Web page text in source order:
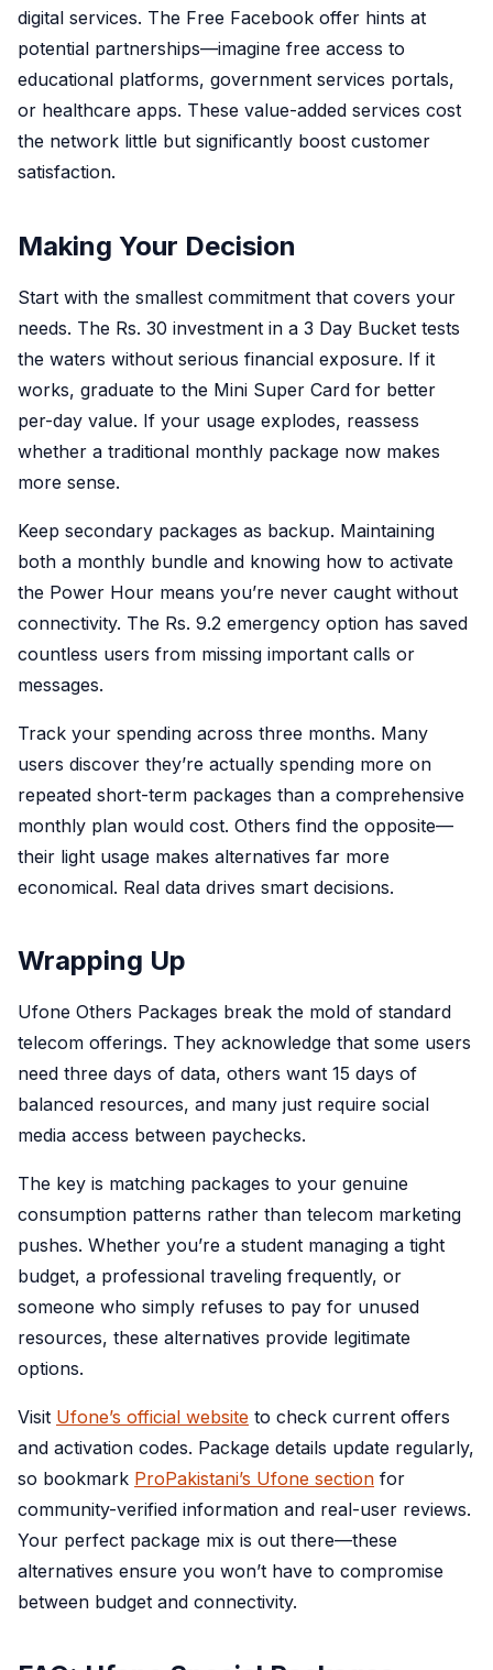
digital services. The Free Facebook offer hints at
potential partnerships—imagine free access to
educational platforms, government services portals,
or healthcare apps. These value-added services cost
the network little but significantly boost customer
satisfaction.
Making Your Decision
Start with the smallest commitment that covers your
needs. The Rs. 30 investment in a 3 Day Bucket tests
the waters without serious financial exposure. If it
works, graduate to the Mini Super Card for better
per-day value. If your usage explodes, reassess
whether a traditional monthly package now makes
more sense.
Keep secondary packages as backup. Maintaining
both a monthly bundle and knowing how to activate
the Power Hour means you’re never caught without
connectivity. The Rs. 9.2 emergency option has saved
countless users from missing important calls or
messages.
Track your spending across three months. Many
users discover they’re actually spending more on
repeated short-term packages than a comprehensive
monthly plan would cost. Others find the opposite—
their light usage makes alternatives far more
economical. Real data drives smart decisions.
Wrapping Up
Ufone Others Packages break the mold of standard
telecom offerings. They acknowledge that some users
need three days of data, others want 15 days of
balanced resources, and many just require social
media access between paychecks.
The key is matching packages to your genuine
consumption patterns rather than telecom marketing
pushes. Whether you’re a student managing a tight
budget, a professional traveling frequently, or
someone who simply refuses to pay for unused
resources, these alternatives provide legitimate
options.
Visit Ufone’s official website to check current offers
and activation codes. Package details update regularly,
so bookmark ProPakistani’s Ufone section for
community-verified information and real-user reviews.
Your perfect package mix is out there—these
alternatives ensure you won’t have to compromise
between budget and connectivity.